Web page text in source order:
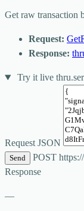
Get raw transaction
Request:
Response:
Try it live
Request JSON
Send POST
Response
—